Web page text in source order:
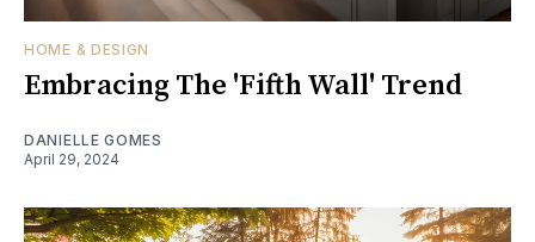
HOME & DESIGN
Embracing The 'Fifth Wall' Trend
DANIELLE GOMES
April 29, 2024